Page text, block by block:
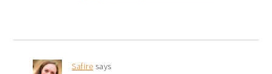
Safire says